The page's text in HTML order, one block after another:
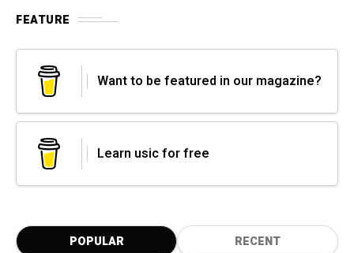
FEATURE
Want to be featured in our magazine?
Learn usic for free
POPULAR RECENT